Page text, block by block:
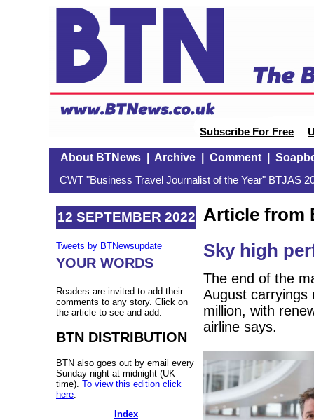
Subscribe For Free
About BTNews| Archive| Comment|
CWT "Business Travel Journalist of the Year" BTJAS
12 SEPTEMBER 2022
Tweets by BTNewsupdate
YOUR WORDS
Readers are invited to add their
comments to any story. Click on
the article to see and add.
BTN DISTRIBUTION
BTN also goes out by email every
Sunday night at midnight (UK
time). To view this edition click
here
Index
Article from
Sky high
The end of the
August carryings
million, with
airline says.